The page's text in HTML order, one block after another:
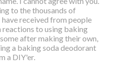
to the thousands of
received from people
reactions to using baking
after making their own,
a baking soda deodorant
a DIY'er.